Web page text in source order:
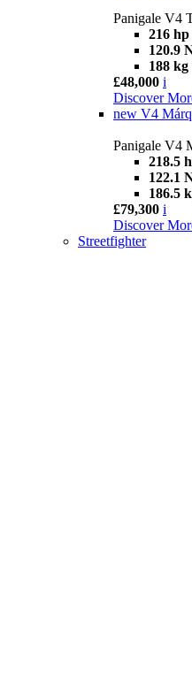
Panigale V4
216 hp
120.9
188 kg
£48,000 i
Discover
new V4
Panigale V4
218.5
122.1
186.5
£79,300 i
Discover
Streetfighter